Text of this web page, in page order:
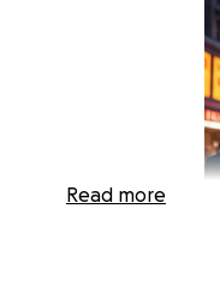
Read more